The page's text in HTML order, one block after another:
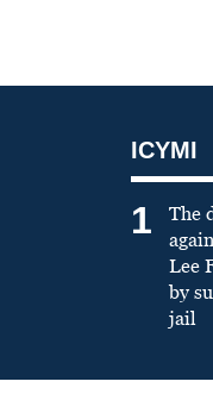
ICYMI
1
The
Lee
by
jail